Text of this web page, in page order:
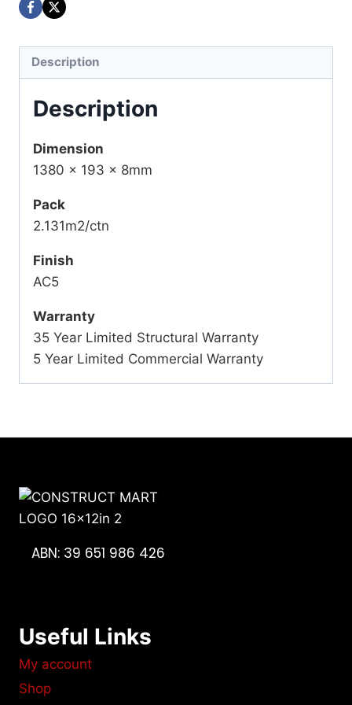
Description
Description
Dimension
1380 x 193 x 8mm
Pack
2.131m2/ctn
Finish
AC5
Warranty
35 Year Limited Structural Warranty
5 Year Limited Commercial Warranty
ABN: 39 651 986 426
Useful Links
My account
Shop